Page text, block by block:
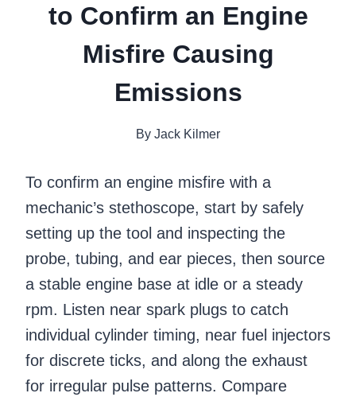
to Confirm an Engine
Misfire Causing
Emissions
By Jack Kilmer
To confirm an engine misfire with a
mechanic’s stethoscope, start by safely
setting up the tool and inspecting the
probe, tubing, and ear pieces, then source
a stable engine base at idle or a steady
rpm. Listen near spark plugs to catch
individual cylinder timing, near fuel injectors
for discrete ticks, and along the exhaust
for irregular pulse patterns. Compare